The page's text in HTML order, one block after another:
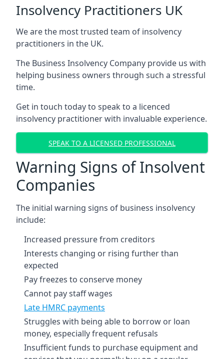
Insolvency Practitioners UK
We are the most trusted team of insolvency
practitioners in the UK.
The Business Insolvency Company provide us with
helping business owners through such a stressful
time.
Get in touch today to speak to a licenced
insolvency practitioner with invaluable experience.
SPEAK TO A LICENSED PROFESSIONAL
Warning Signs of Insolvent
Companies
The initial warning signs of business insolvency
include:
Increased pressure from creditors
Interests changing or rising further than
expected
Pay freezes to conserve money
Cannot pay staff wages
Late HMRC payments
Struggles with being able to borrow or loan
money, especially frequent refusals
Insufficient funds to purchase equipment and